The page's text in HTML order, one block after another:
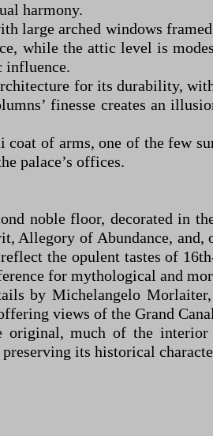
harmony.
arched windows
while the attic level is
influence.
for its durability,
finesse creates an
of arms, one of the few
palace’s offices.
noble floor, decorated in
of Abundance,
the opulent tastes of
for mythological and
by Michelangelo
views of the Grand
much of the
its historical